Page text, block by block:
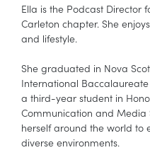
Ella is the Podcast Director
Carleton chapter. She
and lifestyle.
She graduated in Nova
International
a third-year student in
Communication and Media
herself around the world to
diverse environments.